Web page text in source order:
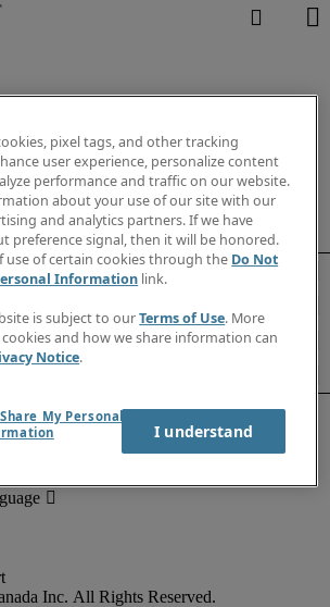
Inc. All Rights Reserved.
pixel tags, and other tracking
user experience, personalize content
performance and traffic on our website.
about your use of our site with our
and analytics partners. If we have
preference signal, then it will be honored.
use of certain cookies through the Do Not
Information link.
is subject to ourTerms of Use. More
and how we share information can
Notice.
My Personal
I understand